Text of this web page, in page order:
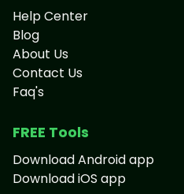
Help Center
Blog
About Us
Contact Us
Faq's
FREE Tools
Download Android app
Download iOS app